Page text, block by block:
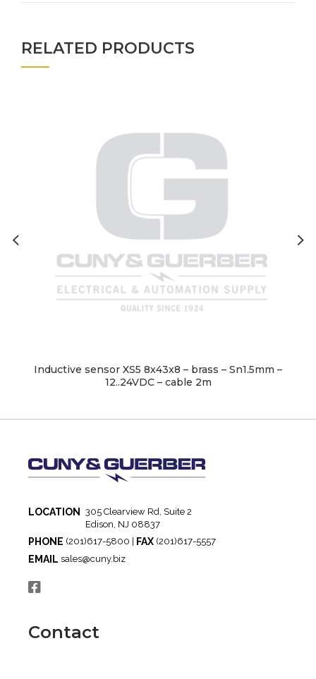
RELATED PRODUCTS
Inductive sensor XS5 8x43x8 – brass – Sn1.5mm –
12..24VDC – cable 2m
LOCATION
305 Clearview Rd, Suite 2
Edison, NJ 08837
PHONE (201)617-5800 | FAX (201)617-5557
EMAIL sales@cuny.biz
Contact